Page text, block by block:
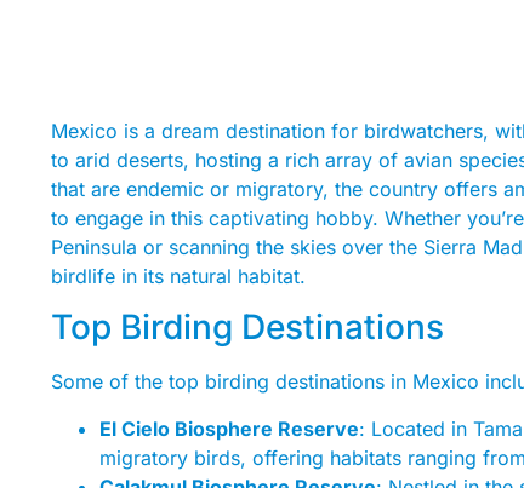
Mexico is a dream destination for birdwatchers,
to arid deserts, hosting a rich array of avian
that are endemic or migratory, the country offers
to engage in this captivating hobby. Whether
Peninsula or scanning the skies over the Sierra
birdlife in its natural habitat.
Top Birding Destinations
Some of the top birding destinations in Mexico
El Cielo Biosphere Reserve: Located in
migratory birds, offering habitats ranging